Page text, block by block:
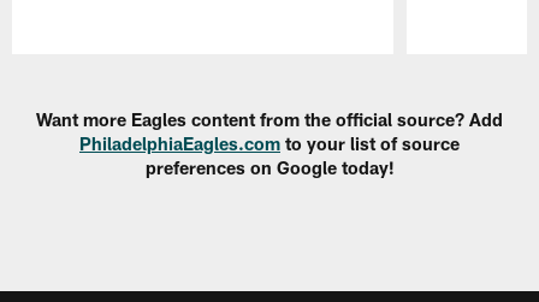
Want more Eagles content from the official source? Add
PhiladelphiaEagles.com to your list of source
preferences on Google today!